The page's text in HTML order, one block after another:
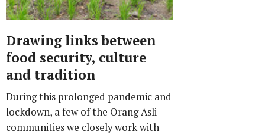
Drawing links between
food security, culture
and tradition
During this prolonged pandemic and
lockdown, a few of the Orang Asli
communities we closely work with